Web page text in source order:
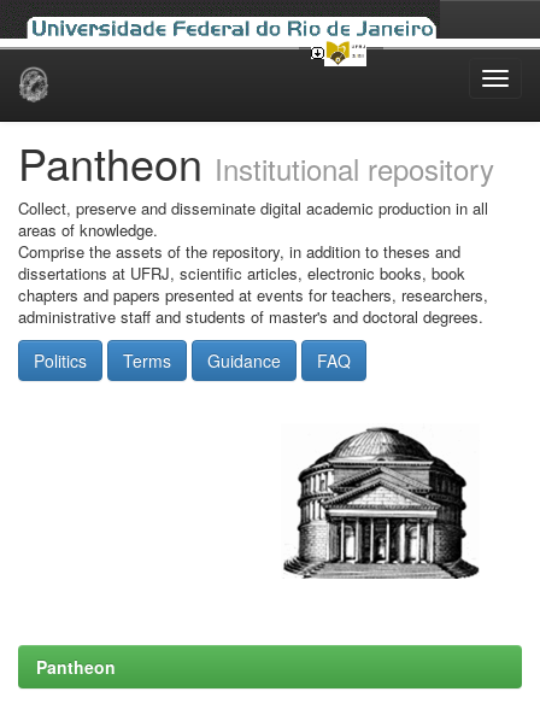
Skip
Pantheon Institutional repository
Collect, preserve and disseminate digital academic production in all
areas of knowledge.
Comprise the assets of the repository, in addition to theses and
dissertations at UFRJ, scientific articles, electronic books, book
chapters and papers presented at events for teachers, researchers,
administrative staff and students of master's and doctoral degrees.
Politics Terms Guidance FAQ
Pantheon